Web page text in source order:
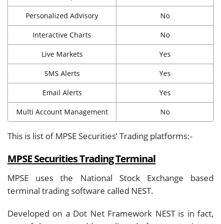
Personalized Advisory No
Interactive Charts No
Live Markets Yes
SMS Alerts Yes
Email Alerts Yes
Multi Account Management No
This is list of MPSE Securities’ Trading platforms:-
MPSE Securities Trading Terminal
MPSE uses the National Stock Exchange based
terminal trading software called NEST.
Developed on a Dot Net Framework NEST is in fact,